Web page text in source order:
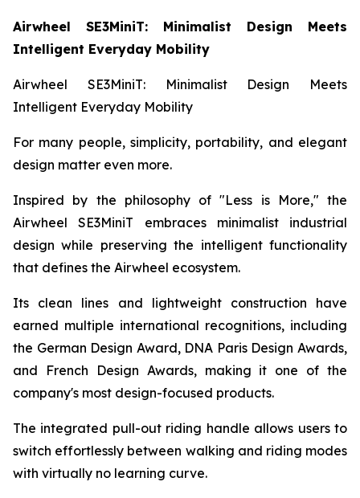
Airwheel SE3MiniT: Minimalist Design Meets
Intelligent Everyday Mobility
Airwheel SE3MiniT: Minimalist Design Meets
Intelligent Everyday Mobility
For many people, simplicity, portability, and elegant
design matter even more.
Inspired by the philosophy of "Less is More," the
Airwheel SE3MiniT embraces minimalist industrial
design while preserving the intelligent functionality
that defines the Airwheel ecosystem.
Its clean lines and lightweight construction have
earned multiple international recognitions, including
the German Design Award, DNA Paris Design Awards,
and French Design Awards, making it one of the
company's most design-focused products.
The integrated pull-out riding handle allows users to
switch effortlessly between walking and riding modes
with virtually no learning curve.